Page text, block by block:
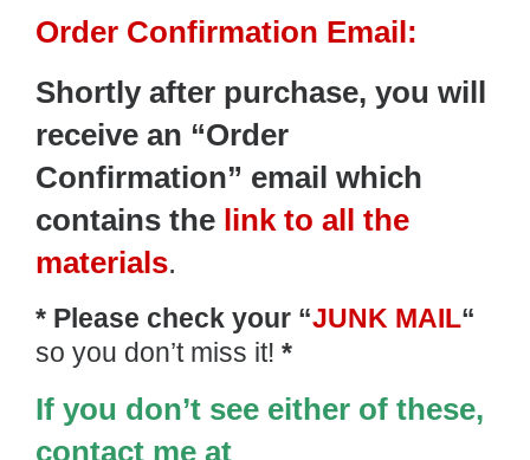
Order Confirmation Email:
Shortly after purchase, you will
receive an “Order
Confirmation” email which
contains the link to all the
materials.
* Please check your “JUNK MAIL“
so you don’t miss it! *
If you don’t see either of these,
contact me at